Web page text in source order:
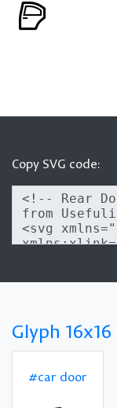
Copy SVG code:
Glyph 16x16
#car door